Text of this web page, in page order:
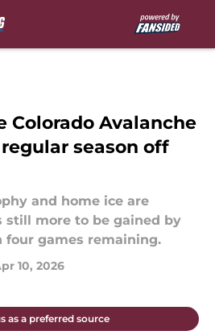
Colorado Avalanche
season off
and home ice are
still more to be gained by
four games remaining.
10, 2026
as a preferred source